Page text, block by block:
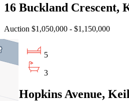
16 Buckland Crescent,
Auction $1,050,000 - $1,150,000
5
3
47 Hopkins Avenue,